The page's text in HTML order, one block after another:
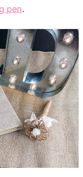
pen.